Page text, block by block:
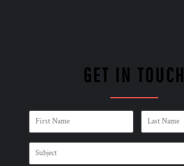
GET IN TOUCH